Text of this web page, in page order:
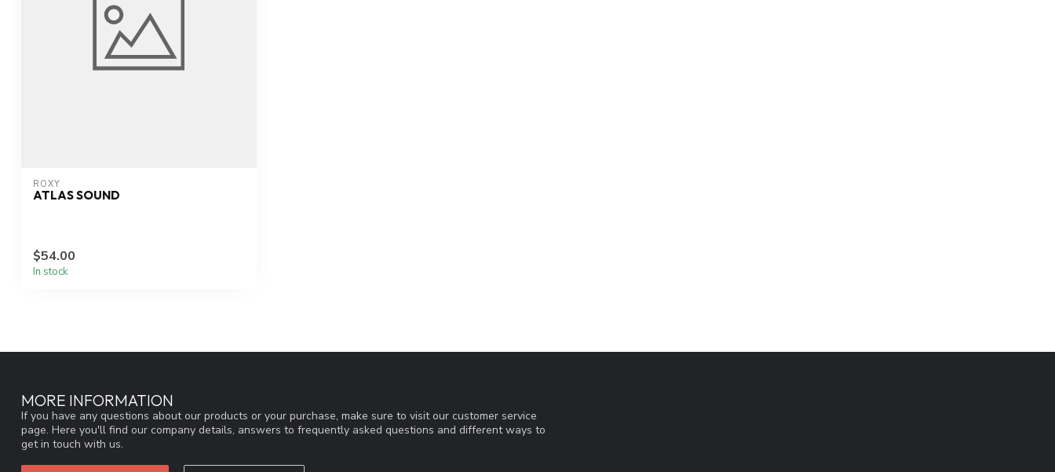
ROXY
ATLAS SOUND
$54.00
In stock
MORE INFORMATION
If you have any questions about our products or your purchase, make sure to visit our customer service
page. Here you'll find our company details, answers to frequently asked questions and different ways to
get in touch with us.